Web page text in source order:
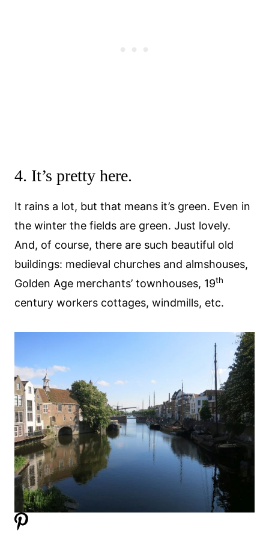
4. It’s pretty here.
It rains a lot, but that means it’s green. Even in
the winter the fields are green. Just lovely.
And, of course, there are such beautiful old
buildings: medieval churches and almshouses,
Golden Age merchants’ townhouses, 19th
century workers cottages, windmills, etc.